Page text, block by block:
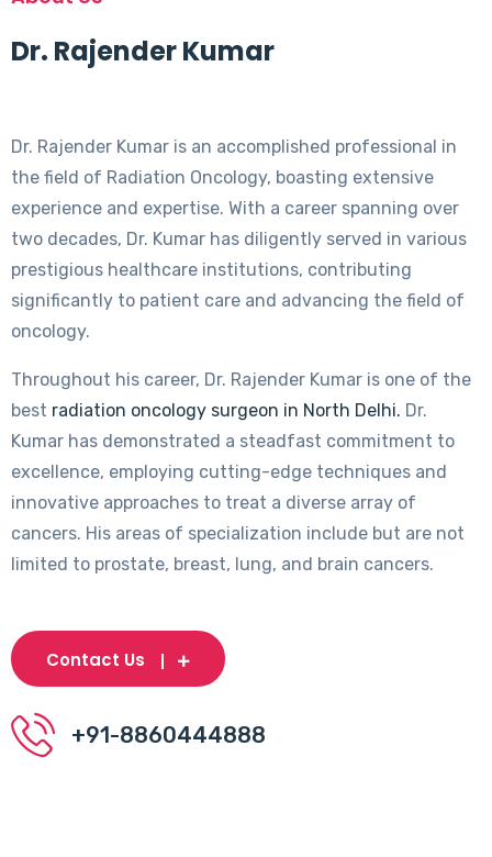
Dr. Rajender Kumar
Dr. Rajender Kumar is an accomplished professional in
the field of Radiation Oncology, boasting extensive
experience and expertise. With a career spanning over
two decades, Dr. Kumar has diligently served in various
prestigious healthcare institutions, contributing
significantly to patient care and advancing the field of
oncology.
Throughout his career, Dr. Rajender Kumar is one of the
best radiation oncology surgeon in North Delhi. Dr.
Kumar has demonstrated a steadfast commitment to
excellence, employing cutting-edge techniques and
innovative approaches to treat a diverse array of
cancers. His areas of specialization include but are not
limited to prostate, breast, lung, and brain cancers.
Contact Us
+91-8860444888